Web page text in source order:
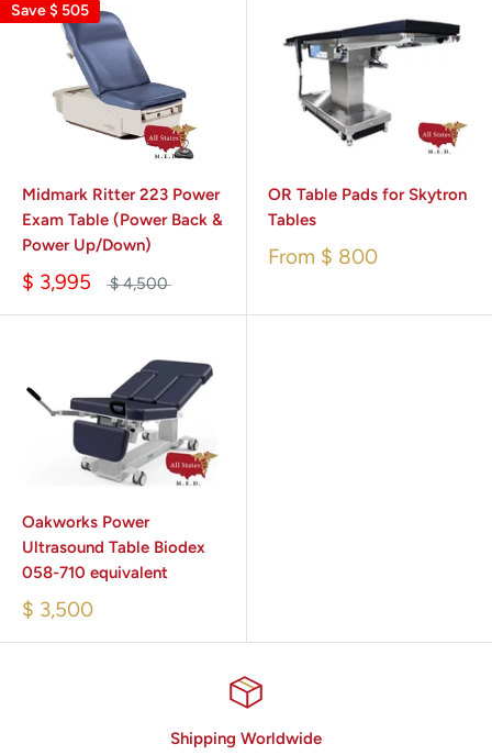
Save$ 505
Midmark Ritter 223 Power
Exam Table (Power Back &
Power Up/Down)
$ 3,995 $ 4,500
OR Table Pads for Skytron
Tables
From $ 800
Oakworks Power
Ultrasound Table Biodex
058-710 equivalent
$ 3,500
Shipping Worldwide